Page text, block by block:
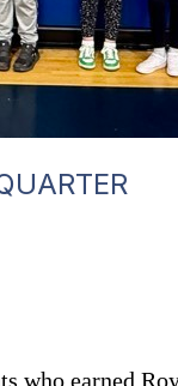
who earned